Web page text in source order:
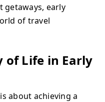
getaways, early
of travel
of Life in Early
about achieving a